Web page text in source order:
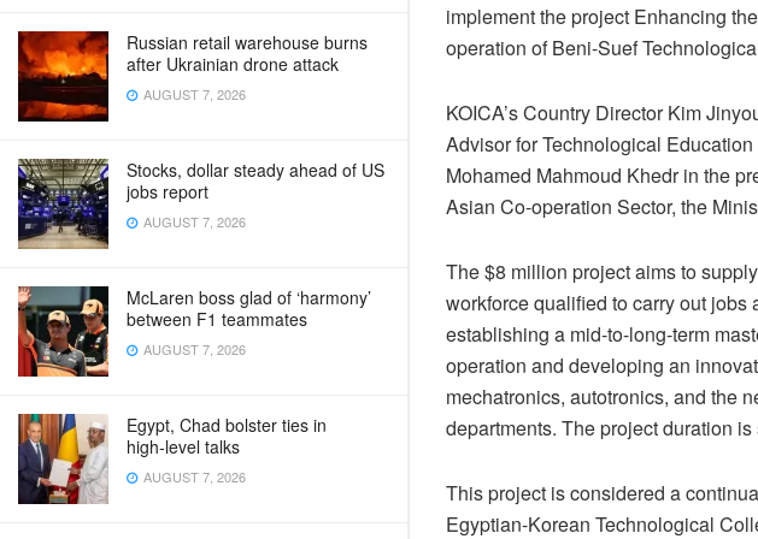
Russian retail warehouse burns
after Ukrainian drone attack
AUGUST 7, 2026
Stocks, dollar steady ahead of US
jobs report
AUGUST 7, 2026
McLaren boss glad of ‘harmony’
between F1 teammates
AUGUST 7, 2026
Egypt, Chad bolster ties in
high‑level talks
AUGUST 7, 2026
implement the project Enhancing
operation of Beni-Suef
KOICA’s Country Director Kim
Advisor for Technological
Mohamed Mahmoud Khedr in the
Asian Co-operation Sector, the
The $8 million project aims to
workforce qualified to carry out
establishing a mid-to-long-term
operation and developing an
mechatronics, autotronics, and the
departments. The project duration
This project is considered a
Egyptian-Korean Technological